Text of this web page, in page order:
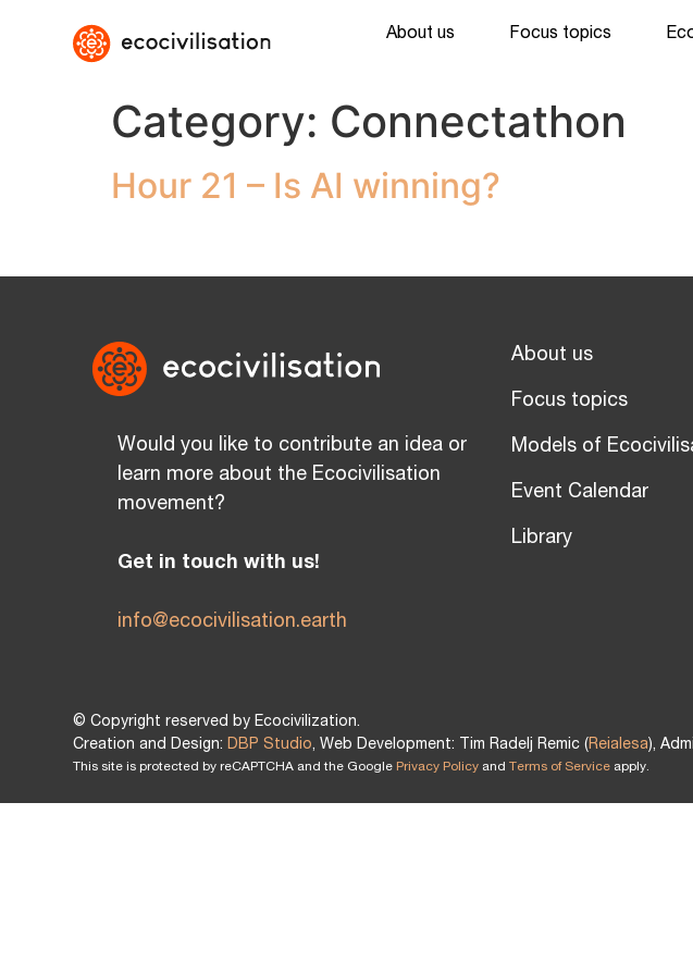
About us Focus topics
Category: Connectathon
Hour 21 – Is AI winning?
Would you like to contribute an idea or
learn more about the Ecocivilisation
movement?
Get in touch with us!
info@ecocivilisation.earth
About us
Focus topics
Models of
Event Calendar
Library
© Copyright reserved by Ecocivilization.
Creation and Design:DBP Studio, Web Development: Tim Radelj Remic (Reialesa),
This site is protected by reCAPTCHA and the Google Privacy Policy and Terms of Service apply.